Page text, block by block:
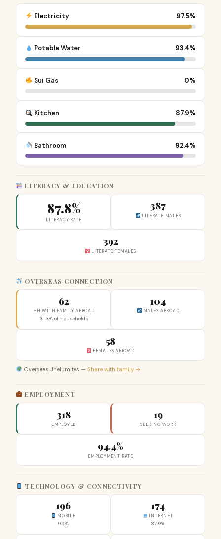
Electricity 97.5%
Potable Water 93.4%
Sui Gas 0%
Kitchen 87.9%
Bathroom 92.4%
LITERACY & EDUCATION
87.8%
LITERACY RATE
387
LITERATE MALES
392
LITERATE FEMALES
OVERSEAS CONNECTION
62
HH WITH FAMILY ABROAD
31.3% of households
104
MALES ABROAD
58
FEMALES ABROAD
Overseas Jhelumites — Share with family →
EMPLOYMENT
318
EMPLOYED
19
SEEKING WORK
94.4%
EMPLOYMENT RATE
TECHNOLOGY & CONNECTIVITY
196
MOBILE
99%
174
INTERNET
87.9%